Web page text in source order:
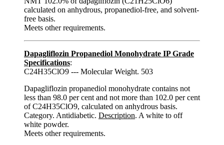
calculated on anhydrous, propanediol-free, and solvent-
free basis.
Meets other requirements.
Dapagliflozin Propanediol Monohydrate IP Grade
Specifications:
C24H35ClO9 --- Molecular Weight. 503
Dapagliflozin propanediol monohydrate contains not
less than 98.0 per cent and not more than 102.0 per cent
of C24H35ClO9, calculated on anhydrous basis.
Category. Antidiabetic. Description. A white to off
white powder.
Meets other requirements.